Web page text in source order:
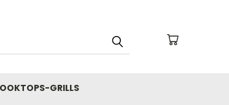
GRILLS